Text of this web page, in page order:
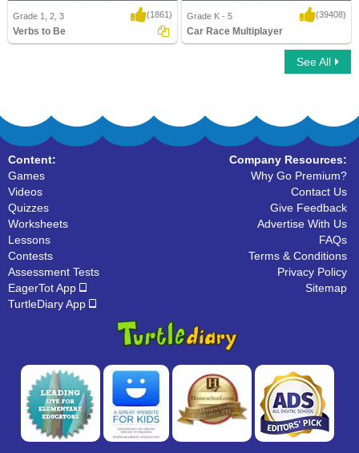
Grade 1, 2, 3 (1861)
Verbs to Be
Grade K - 5 (39408)
Car Race Multiplayer
See All
Content:
Games
Videos
Quizzes
Worksheets
Lessons
Contests
Assessment Tests
EagerTot App
TurtleDiary App
Company Resources:
Why Go Premium?
Contact Us
Give Feedback
Advertise With Us
FAQs
Terms & Conditions
Privacy Policy
Sitemap